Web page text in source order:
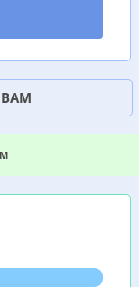
FROM